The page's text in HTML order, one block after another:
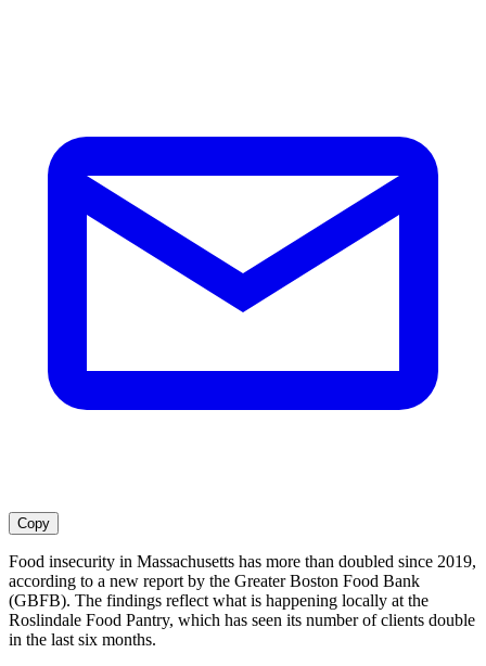
Copy
Food insecurity in Massachusetts has more than doubled since 2019,
according to a new report by the Greater Boston Food Bank
(GBFB). The findings reflect what is happening locally at the
Roslindale Food Pantry, which has seen its number of clients double
in the last six months.